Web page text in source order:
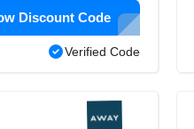
Discount Code
Verified Code